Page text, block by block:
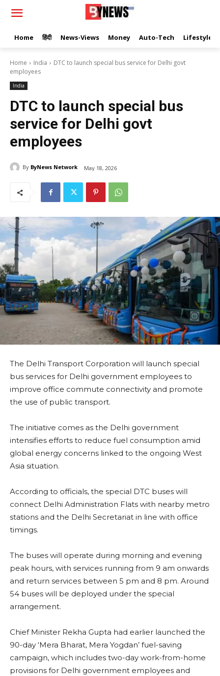
Home हिंदी News-Views Money Auto-Tech Lifestyle
Home India
DTC to launch special bus service for Delhi govt
employees
India
DTC to launch special bus
service for Delhi govt
employees
By ByNews Network May 18, 2026
The Delhi Transport Corporation will launch special
bus services for Delhi government employees to
improve office commute connectivity and promote
the use of public transport.
The initiative comes as the Delhi government
intensifies efforts to reduce fuel consumption amid
global energy concerns linked to the ongoing West
Asia situation.
According to officials, the special DTC buses will
connect Delhi Administration Flats with nearby metro
stations and the Delhi Secretariat in line with office
timings.
The buses will operate during morning and evening
peak hours, with services running from 9 am onwards
and return services between 5 pm and 8 pm. Around
54 buses will be deployed under the special
arrangement.
Chief Minister Rekha Gupta had earlier launched the
90-day ‘Mera Bharat, Mera Yogdan’ fuel-saving
campaign, which includes two-day work-from-home
provisions for Delhi government employees and